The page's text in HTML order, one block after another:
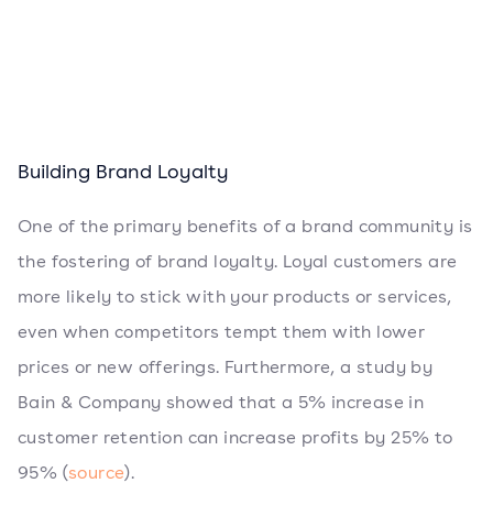
Building Brand Loyalty
One of the primary benefits of a brand community is
the fostering of brand loyalty. Loyal customers are
more likely to stick with your products or services,
even when competitors tempt them with lower
prices or new offerings. Furthermore, a study by
Bain & Company showed that a 5% increase in
customer retention can increase profits by 25% to
95% (source).